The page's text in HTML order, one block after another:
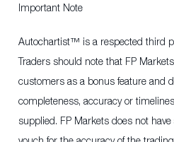
Important Note
Autochartist™ is a respected third
Traders should note that FP
customers as a bonus feature and
completeness, accuracy or
supplied. FP Markets does not